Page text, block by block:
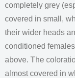
completely grey
covered in small,
their wider heads
conditioned
above. The
almost covered in